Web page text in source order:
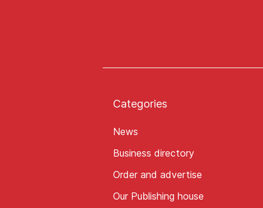
Categories
News
Business directory
Order and advertise
Our Publishing house